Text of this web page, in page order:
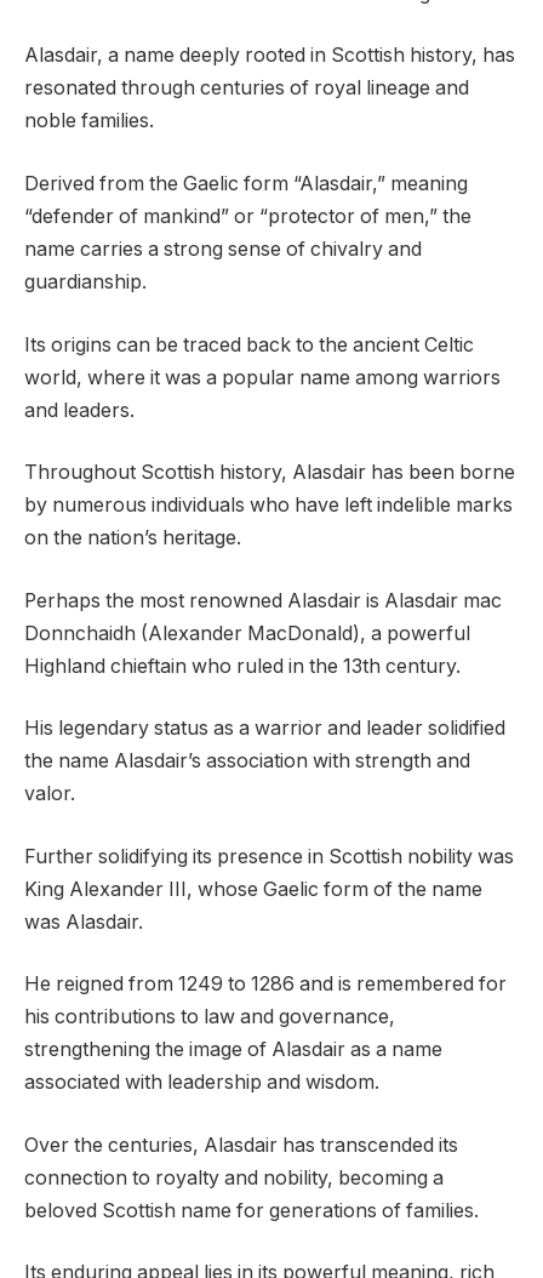
Alasdair, a name deeply rooted in Scottish history, has
resonated through centuries of royal lineage and
noble families.
Derived from the Gaelic form “Alasdair,” meaning
“defender of mankind” or “protector of men,” the
name carries a strong sense of chivalry and
guardianship.
Its origins can be traced back to the ancient Celtic
world, where it was a popular name among warriors
and leaders.
Throughout Scottish history, Alasdair has been borne
by numerous individuals who have left indelible marks
on the nation’s heritage.
Perhaps the most renowned Alasdair is Alasdair mac
Donnchaidh (Alexander MacDonald), a powerful
Highland chieftain who ruled in the 13th century.
His legendary status as a warrior and leader solidified
the name Alasdair’s association with strength and
valor.
Further solidifying its presence in Scottish nobility was
King Alexander III, whose Gaelic form of the name
was Alasdair.
He reigned from 1249 to 1286 and is remembered for
his contributions to law and governance,
strengthening the image of Alasdair as a name
associated with leadership and wisdom.
Over the centuries, Alasdair has transcended its
connection to royalty and nobility, becoming a
beloved Scottish name for generations of families.
Its enduring appeal lies in its powerful meaning, rich